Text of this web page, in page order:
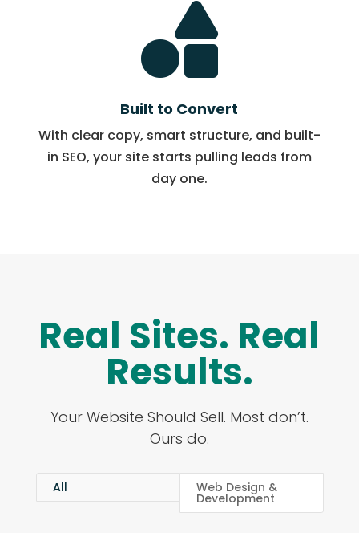

Built to Convert
With clear copy, smart structure, and built-
in SEO, your site starts pulling leads from
day one.
Real Sites. Real
Results.
Your Website Should Sell. Most don’t.
Ours do.
All Web Design &
Development